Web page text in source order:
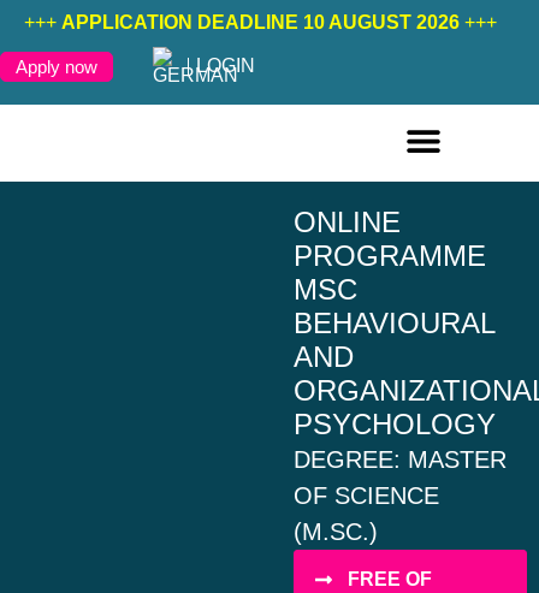
+++ APPLICATION DEADLINE 10 AUGUST 2026 +++
Apply now LOGIN
ONLINE
PROGRAMME
MSC
BEHAVIOURAL
AND
PSYCHOLOGY
DEGREE: MASTER
OF SCIENCE
(M.SC.)
FREE OF